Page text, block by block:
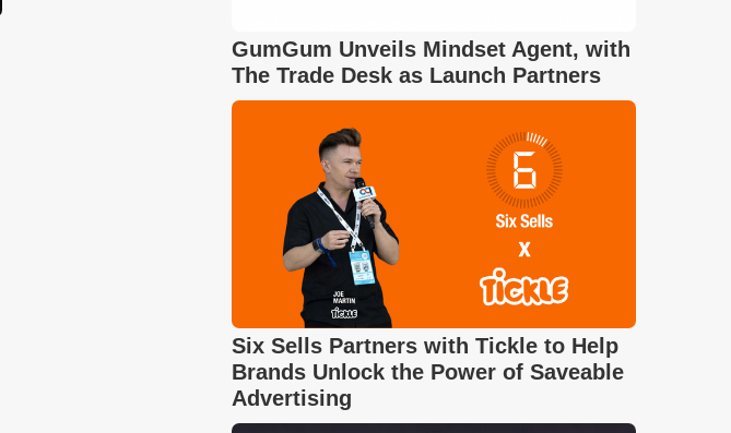
GumGum Unveils Mindset Agent, with
The Trade Desk as Launch Partners
Six Sells Partners with Tickle to Help
Brands Unlock the Power of Saveable
Advertising